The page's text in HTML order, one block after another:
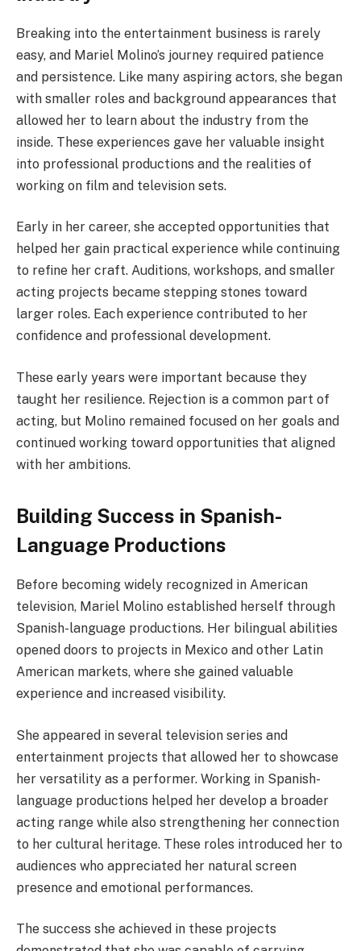
Breaking into the entertainment business is rarely
easy, and Mariel Molino’s journey required patience
and persistence. Like many aspiring actors, she began
with smaller roles and background appearances that
allowed her to learn about the industry from the
inside. These experiences gave her valuable insight
into professional productions and the realities of
working on film and television sets.
Early in her career, she accepted opportunities that
helped her gain practical experience while continuing
to refine her craft. Auditions, workshops, and smaller
acting projects became stepping stones toward
larger roles. Each experience contributed to her
confidence and professional development.
These early years were important because they
taught her resilience. Rejection is a common part of
acting, but Molino remained focused on her goals and
continued working toward opportunities that aligned
with her ambitions.
Building Success in Spanish-
Language Productions
Before becoming widely recognized in American
television, Mariel Molino established herself through
Spanish-language productions. Her bilingual abilities
opened doors to projects in Mexico and other Latin
American markets, where she gained valuable
experience and increased visibility.
She appeared in several television series and
entertainment projects that allowed her to showcase
her versatility as a performer. Working in Spanish-
language productions helped her develop a broader
acting range while also strengthening her connection
to her cultural heritage. These roles introduced her to
audiences who appreciated her natural screen
presence and emotional performances.
The success she achieved in these projects